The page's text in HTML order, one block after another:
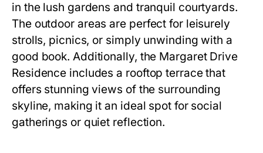
in the lush gardens and tranquil courtyards.
The outdoor areas are perfect for leisurely
strolls, picnics, or simply unwinding with a
good book. Additionally, the Margaret Drive
Residence includes a rooftop terrace that
offers stunning views of the surrounding
skyline, making it an ideal spot for social
gatherings or quiet reflection.